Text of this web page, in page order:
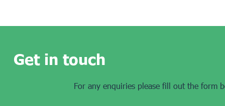
Get in touch
For any enquiries please fill out the form